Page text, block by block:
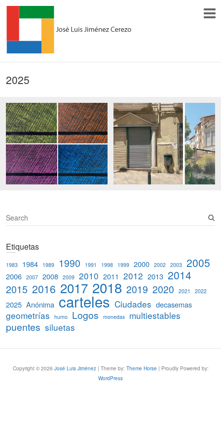
2025
S
e
r
h
Etiquetas
1983 1984 1989 1990 1991 1998 1999 2000 2002 2003 2005
2006 2007 2008 2009 2010 2011 2012 2013 2014
2015 2016 2017 2018 2019 2020 2021 2022
2025 Anónima carteles Ciudades decasemas
geometrías humo Logos monedas multiestables
puentes siluetas
Copyright © 2026 José Luis Jiménez| Theme by: Theme Horse | Proudly Powered by:
WordPress